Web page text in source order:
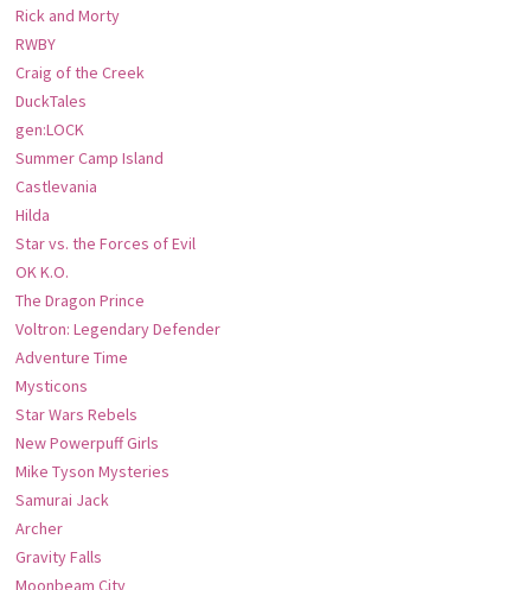
Rick and Morty
RWBY
Craig of the Creek
DuckTales
gen:LOCK
Summer Camp Island
Castlevania
Hilda
Star vs. the Forces of Evil
OK K.O.
The Dragon Prince
Voltron: Legendary Defender
Adventure Time
Mysticons
Star Wars Rebels
New Powerpuff Girls
Mike Tyson Mysteries
Samurai Jack
Archer
Gravity Falls
Moonbeam City